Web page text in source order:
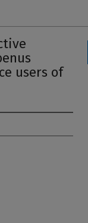
users of